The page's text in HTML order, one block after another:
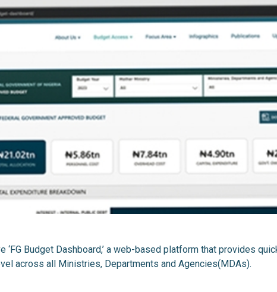
‘FG Budget Dashboard,’ a web-based platform that provides
across all Ministries, Departments and Agencies(MDAs).